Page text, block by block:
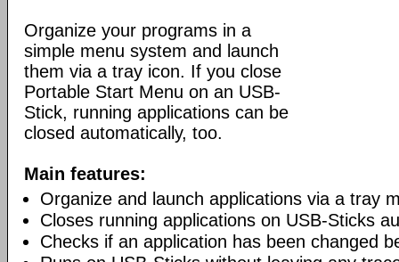
Organize your programs in a
simple menu system and launch
them via a tray icon. If you close
Portable Start Menu on an USB-
Stick, running applications can be
closed automatically, too.
Main features:
Organize and launch applications via a tray
Closes running applications on USB-Sticks
Checks if an application has been changed